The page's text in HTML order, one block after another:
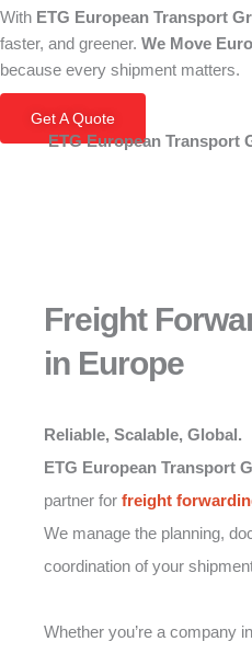
With ETG European Transport
faster, and greener. We Move
because every shipment matters.
Get A Quote
ETG European Transport
Freight
in Europe
Reliable, Scalable, Global.
ETG European Transport
partner for freight
We manage the planning,
coordination of your
Whether you’re a company